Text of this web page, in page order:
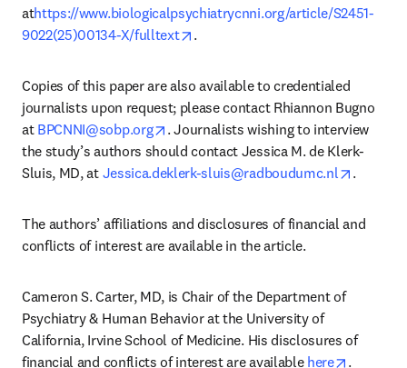
athttps://www.biologicalpsychiatrycnni.org/article/S2451-
9022(25)00134-X/fulltext
opens in new tab/window
.
Copies of this paper are also available to credentialed
journalists upon request; please contact Rhiannon Bugno
at BPCNNI@sobp.org opens in new tab/window
. Journalists wishing to interview
the study’s authors should contact Jessica M. de Klerk-
Sluis, MD, at Jessica.deklerk-sluis@radboudumc.nl opens
.
The authors’ affiliations and disclosures of financial and
conflicts of interest are available in the article.
Cameron S. Carter, MD, is Chair of the Department of
Psychiatry & Human Behavior at the University of
California, Irvine School of Medicine. His disclosures of
financial and conflicts of interest are available here opens in
.